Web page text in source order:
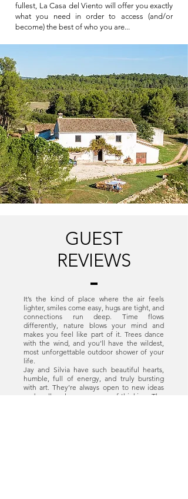
fullest, La Casa del Viento will offer you exactly
what you need in order to access (and/or
become) the best of who you are...
GUEST
REVIEWS
It’s the kind of place where the air feels
lighter, smiles come easy, hugs are tight, and
connections run deep. Time flows
differently, nature blows your mind and
makes you feel like part of it. Trees dance
with the wind, and you’ll have the wildest,
most unforgettable outdoor shower of your
life.
Jay and Silvia have such beautiful hearts,
humble, full of energy, and truly bursting
with art. They’re always open to new ideas
and really value every way of thinking. The